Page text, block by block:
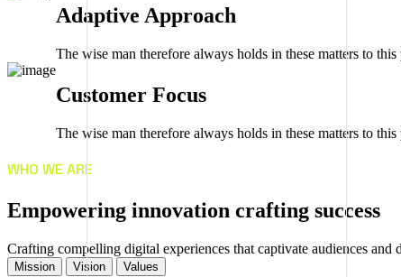
Adaptive Approach
The wise man therefore always holds in these matters to
Customer Focus​
The wise man therefore always holds in these matters to
WHO WE ARE
Empowering innovation crafting success
Crafting compelling digital experiences that captivate audiences
Mission Vision Values